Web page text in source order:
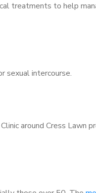
treatments to help
sexual intercourse.
around Cress Lawn